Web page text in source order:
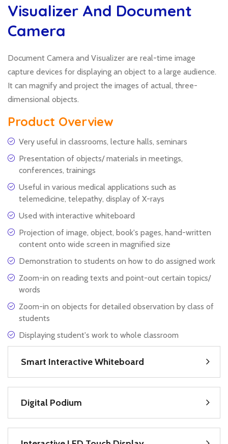
Visualizer And Document
Camera
Document Camera and Visualizer are real-time image
capture devices for displaying an object to a large audience.
It can magnify and project the images of actual, three-
dimensional objects.
Product Overview
Very useful in classrooms, lecture halls, seminars
Presentation of objects/ materials in meetings,
conferences, trainings
Useful in various medical applications such as
telemedicine, telepathy, display of X-rays
Used with interactive whiteboard
Projection of image, object, book's pages, hand-written
content onto wide screen in magnified size
Demonstration to students on how to do assigned work
Zoom-in on reading texts and point-out certain topics/
words
Zoom-in on objects for detailed observation by class of
students
Displaying student's work to whole classroom
Smart Interactive Whiteboard
Digital Podium